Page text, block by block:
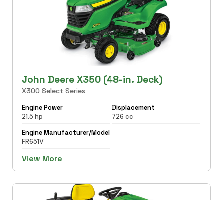
John Deere X350 (48-in. Deck)
X300 Select Series
Engine Power
21.5 hp
Displacement
726 cc
Engine Manufacturer/Model
FR651V
View More